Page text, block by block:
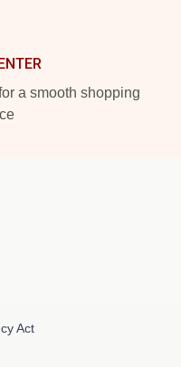
a smooth shopping
Act